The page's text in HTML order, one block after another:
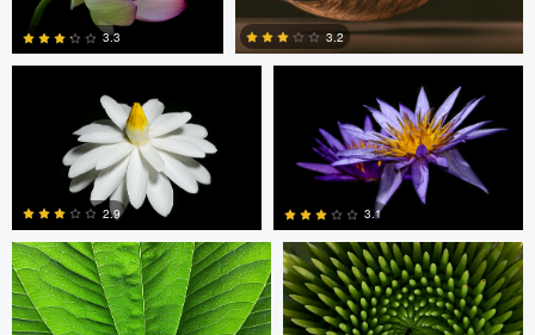
5
3.3 3.2
1
2.9
2
3.1
Jeffrey R Farmer Jeffrey R Farmer
Arlo Williams Arlo Williams